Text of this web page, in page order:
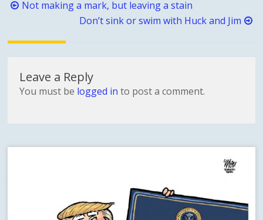
PostNot making a mark, but leaving a stain
Don’t sink or swim with Huck and Jim
Leave a Reply
You must be logged in to post a comment.